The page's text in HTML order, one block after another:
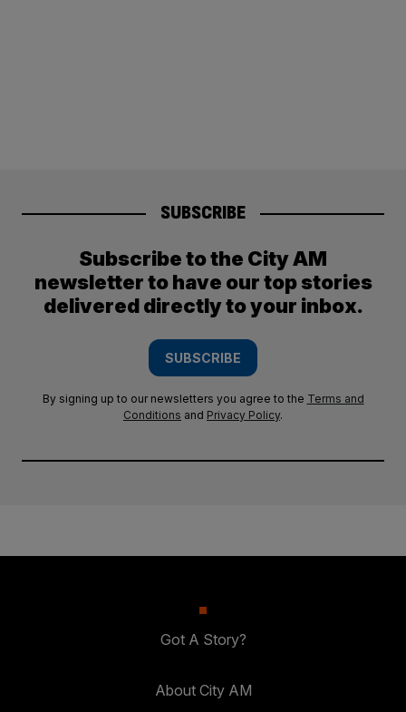
SUBSCRIBE
Subscribe to the City AM
newsletter to have our top stories
delivered directly to your inbox.
SUBSCRIBE
By signing up to our newsletters you agree to the Terms and
Conditions and Privacy Policy.
Got A Story?
About City AM